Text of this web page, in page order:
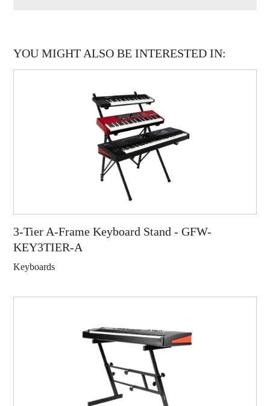
YOU MIGHT ALSO BE INTERESTED IN:
3-Tier A-Frame Keyboard Stand - GFW-
KEY3TIER-A
Keyboards